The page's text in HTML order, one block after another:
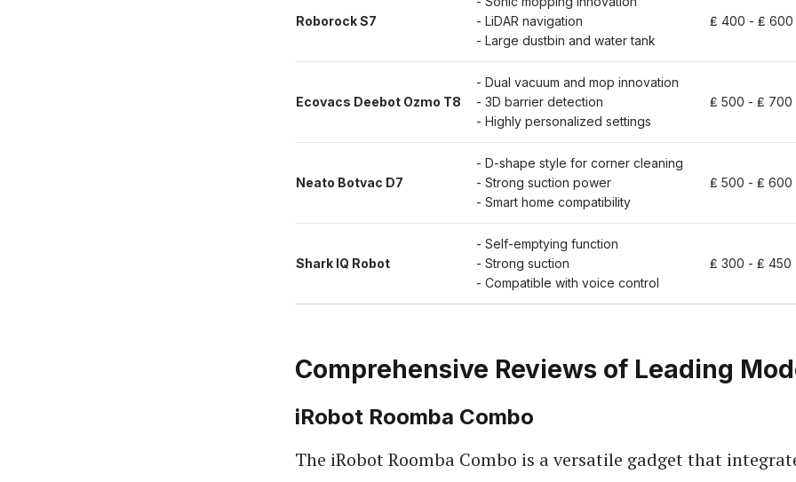
Roborock S7
- LiDAR navigation
- Large dustbin and water tank
₤ 400 - ₤ 600
Ecovacs Deebot Ozmo T8
- Dual vacuum and mop innovation
- 3D barrier detection
- Highly personalized settings
₤ 500 - ₤ 700
Neato Botvac D7
- D-shape style for corner cleaning
- Strong suction power
- Smart home compatibility
₤ 500 - ₤ 600
Shark IQ Robot
- Self-emptying function
- Strong suction
- Compatible with voice control
₤ 300 - ₤ 450
Comprehensive Reviews of Leading
iRobot Roomba Combo
The iRobot Roomba Combo is a versatile gadget that